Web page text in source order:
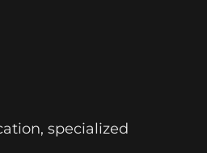
specialized